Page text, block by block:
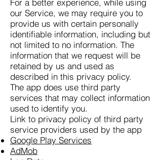
For a better experience, while using
our Service, we may require you to
provide us with certain personally
identifiable information, including but
not limited to no information. The
information that we request will be
retained by us and used as
described in this privacy policy.
The app does use third party
services that may collect information
used to identify you.
Link to privacy policy of third party
service providers used by the app
Google Play Services
AdMob